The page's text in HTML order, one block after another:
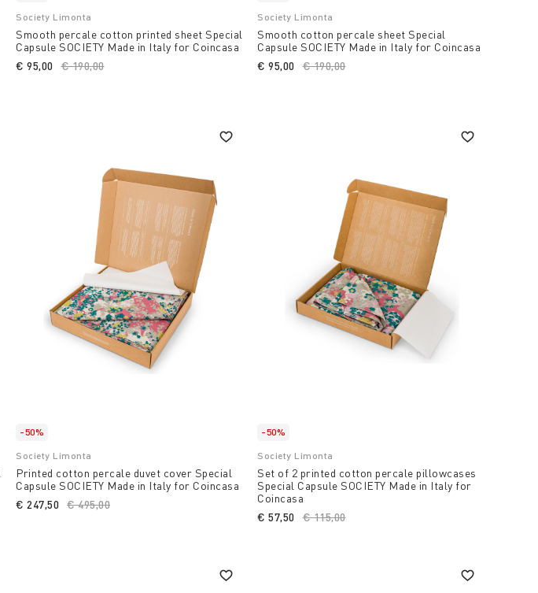
Society Limonta
Smooth percale cotton printed sheet Special
Capsule SOCIETY Made in Italy for Coincasa
Price reduced from
€ 190,00to
€ 95,00
Society Limonta
Smooth cotton percale sheet Special
Capsule SOCIETY Made in Italy for Coincasa
Price reduced from
€ 190,00to
€ 95,00
-50%
Society Limonta
Printed cotton percale duvet cover Special
Capsule SOCIETY Made in Italy for Coincasa
Price reduced from
€ 495,00
€ 247,50
-50%
Society Limonta
Set of 2 printed cotton percale pillowcases
Special Capsule SOCIETY Made in Italy for
Coincasa
Price reduced from
€ 115,00to
€ 57,50